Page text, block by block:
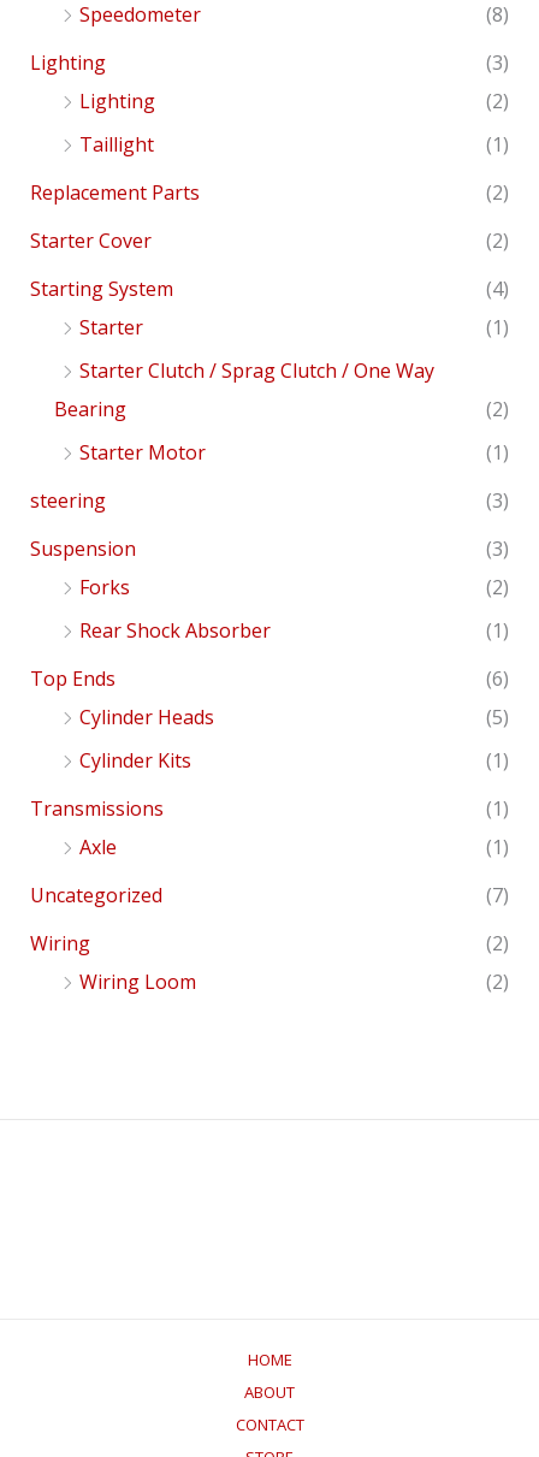
Speedometer
(8)
Lighting
(3)
Lighting
(2)
Taillight
(1)
Replacement Parts
(2)
Starter Cover
(2)
Starting System
(4)
Starter
(1)
Starter Clutch / Sprag Clutch / One Way
Bearing
(2)
Starter Motor
(1)
steering
(3)
Suspension
(3)
Forks
(2)
Rear Shock Absorber
(1)
Top Ends
(6)
Cylinder Heads
(5)
Cylinder Kits
(1)
Transmissions
(1)
Axle
(1)
Uncategorized
(7)
Wiring
(2)
Wiring Loom
(2)
HOME
ABOUT
CONTACT